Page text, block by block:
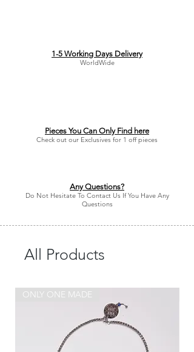
1-5 Working Days Delivery
WorldWide
Pieces You Can Only Find here
Check out our Exclusives for 1 off pieces
Any Questions?
Do Not Hesitate To Contact Us If You Have Any
Questions
All Products
ONLY ONE MADE